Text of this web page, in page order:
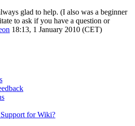
glad to help. (I also was a beginner
to ask if you have a question or
18:13, 1 January 2010 (CET)
for Wiki?